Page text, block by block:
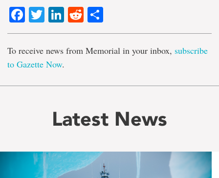
Facebook
TwitterLinkedIn
Reddit
To receive news from Memorial in your inbox, subscribe
to Gazette Now.
Latest News